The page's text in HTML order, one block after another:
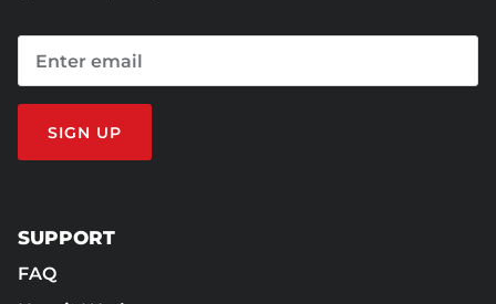
SIGN UP
SUPPORT
FAQ